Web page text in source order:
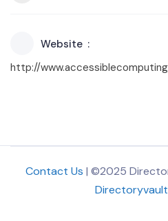
Website
http://
Contact Us | ©2025